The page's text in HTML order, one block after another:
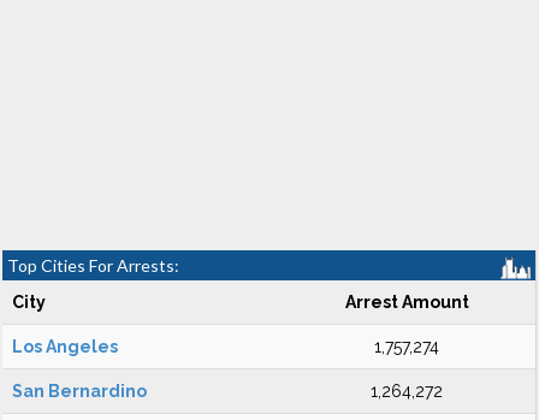
Top Cities For Arrests:
City Arrest Amount
Los Angeles 1,757,274
San Bernardino 1,264,272